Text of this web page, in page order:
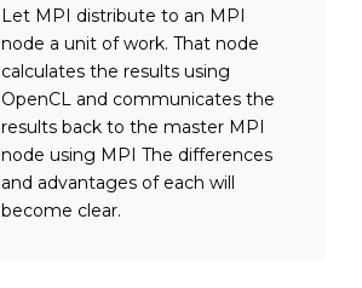
Let MPI distribute to an MPI
node a unit of work. That node
calculates the results using
OpenCL and communicates the
results back to the master MPI
node using MPI The differences
and advantages of each will
become clear.